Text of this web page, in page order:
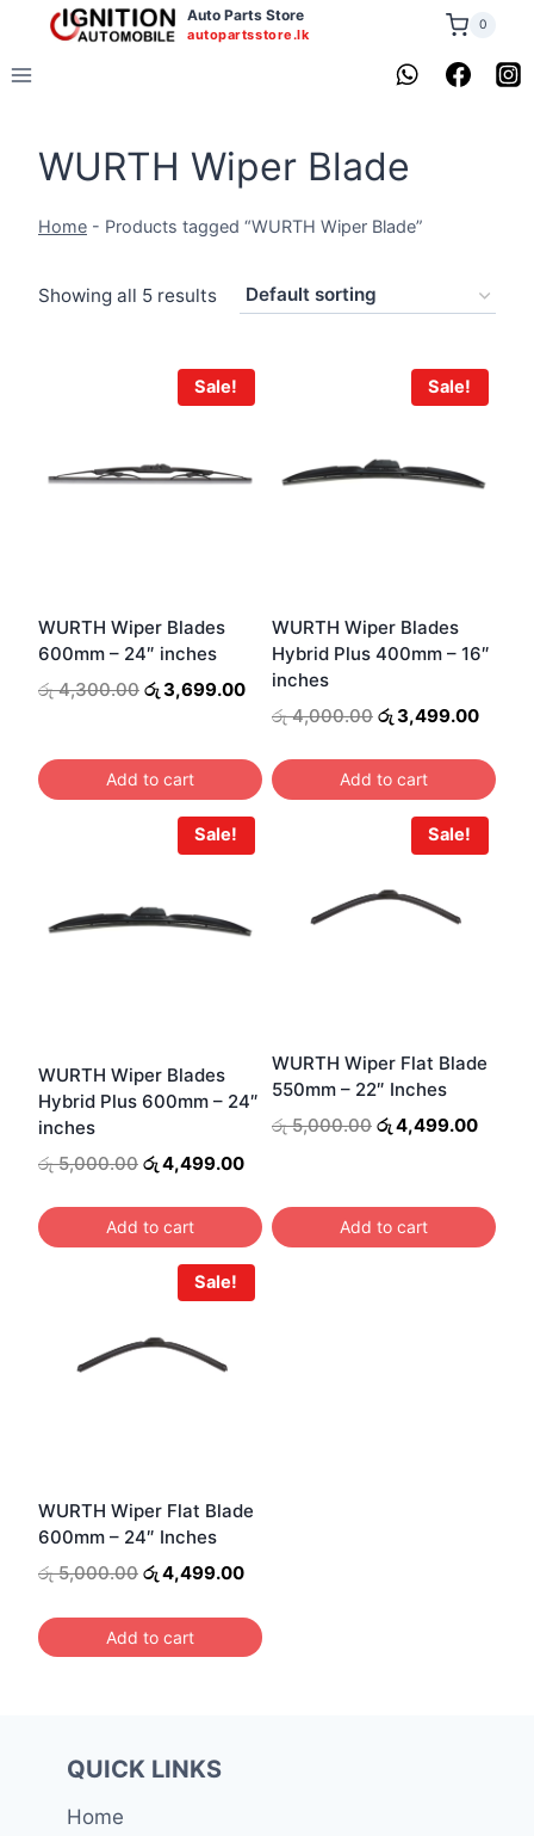
content
Auto Parts Store
autopartsstore.lk
0
WURTH Wiper Blade
Home - Products tagged “WURTH Wiper Blade”
Showing all 5 results
Sale!
WURTH Wiper Blades
600mm – 24″ inches
රු4,300.00 Original
රු 4,300.00.
රු3,699.00Current
price
රු 3,699.00.
Add to cart
Sale!
WURTH Wiper Blades
Hybrid Plus 400mm – 16″
inches
රු4,000.00 Original
was:
රු 4,000.00.
රු3,499.00
is:
රු
Add to cart
Sale!
WURTH Wiper Blades
Hybrid Plus 600mm – 24″
inches
රු5,000.00 Original
was:
රු 5,000.00.
රු4,499.00Current
is:
රු 4,499.00.
Add to cart
Sale!
WURTH Wiper Flat Blade
550mm – 22″ Inches
රු5,000.00 Original
රු4,499.00
Add to cart
Sale!
WURTH Wiper Flat Blade
600mm – 24″ Inches
රු5,000.00 Original
was:
රු 5,000.00.
රු4,499.00Current
is:
රු 4,499.00.
Add to cart
QUICK LINKS
Home